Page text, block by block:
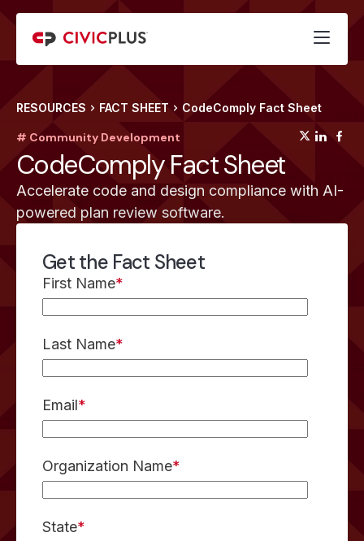
RESOURCES FACT SHEET CodeComply Fact Sheet
# Community Development
CodeComply Fact Sheet
Accelerate code and design compliance with AI-
powered plan review software.
Get the Fact Sheet
First Name*
Last Name*
Email*
Organization Name*
State*